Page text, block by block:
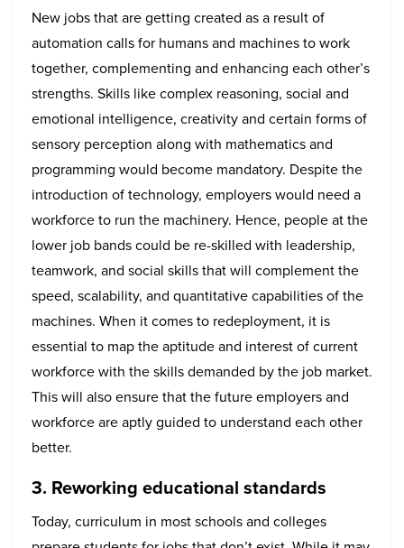
New jobs that are getting created as a result of
automation calls for humans and machines to work
together, complementing and enhancing each other’s
strengths. Skills like complex reasoning, social and
emotional intelligence, creativity and certain forms of
sensory perception along with mathematics and
programming would become mandatory. Despite the
introduction of technology, employers would need a
workforce to run the machinery. Hence, people at the
lower job bands could be re-skilled with leadership,
teamwork, and social skills that will complement the
speed, scalability, and quantitative capabilities of the
machines. When it comes to redeployment, it is
essential to map the aptitude and interest of current
workforce with the skills demanded by the job market.
This will also ensure that the future employers and
workforce are aptly guided to understand each other
better.
3. Reworking educational standards
Today, curriculum in most schools and colleges